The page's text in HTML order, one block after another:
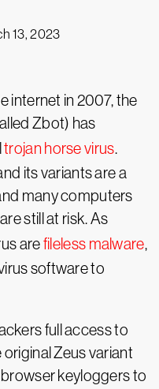
13, 2023
internet in 2007, the
Zbot) has
trojan horse virus.
its variants are a
many computers
still at risk. As
arefileless malware,
software to
full access to
Zeus variant
keyloggers to